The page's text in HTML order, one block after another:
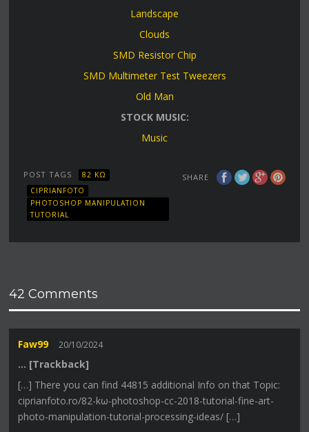
Landscape
Clouds
SMD Resistor Chip
SMD Multimeter Test Tweezers
Old Man
STOCK MUSIC:
Music
SHARE
POST TAGS
82 KΩ
CIPRIANFOTO
PHOTOSHOP MANIPULATION
TUTORIAL
42 Comments
Faw99 20/10/2024
… [Trackback]
[…] There you can find 44815 additional Info on that Topic:
ciprianfoto.ro/82-kω-photoshop-cc-2018-tutorial-fine-art-
photo-manipulation-tutorial-processing-ideas/ […]